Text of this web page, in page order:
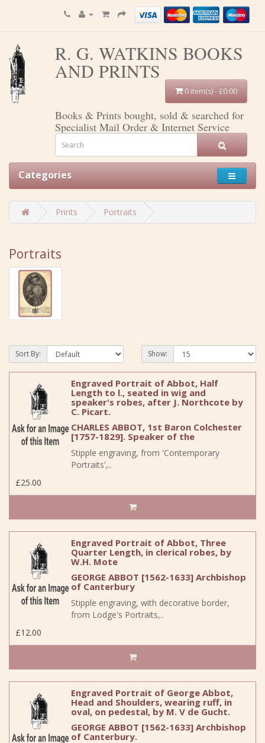
R. G. WATKINS BOOKS
AND PRINTS
0 item(s) - £0.00
Books & Prints bought, sold & searched for
Specialist Mail Order & Internet Service
Categories
Prints Portraits
Portraits
Sort By: Show:
Engraved Portrait of Abbot, Half
Length to l., seated in wig and
speaker's robes, after J. Northcote by
C. Picart.
CHARLES ABBOT, 1st Baron Colchester
[1757-1829]. Speaker of the
Stipple engraving, from 'Contemporary
Portraits',..
£25.00
Engraved Portrait of Abbot, Three
Quarter Length, in clerical robes, by
W.H. Mote
GEORGE ABBOT [1562-1633] Archbishop
of Canterbury
Stipple engraving, with decorative border,
from Lodge's Portraits,..
£12.00
Engraved Portrait of George Abbot,
Head and Shoulders, wearing ruff, in
oval, on pedestal, by M. V de Gucht.
GEORGE ABBOT [1562-1633] Archbishop
of Canterbury.